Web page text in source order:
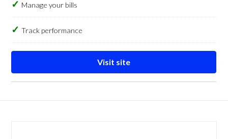
Manage your bills
Track performance
Visit site